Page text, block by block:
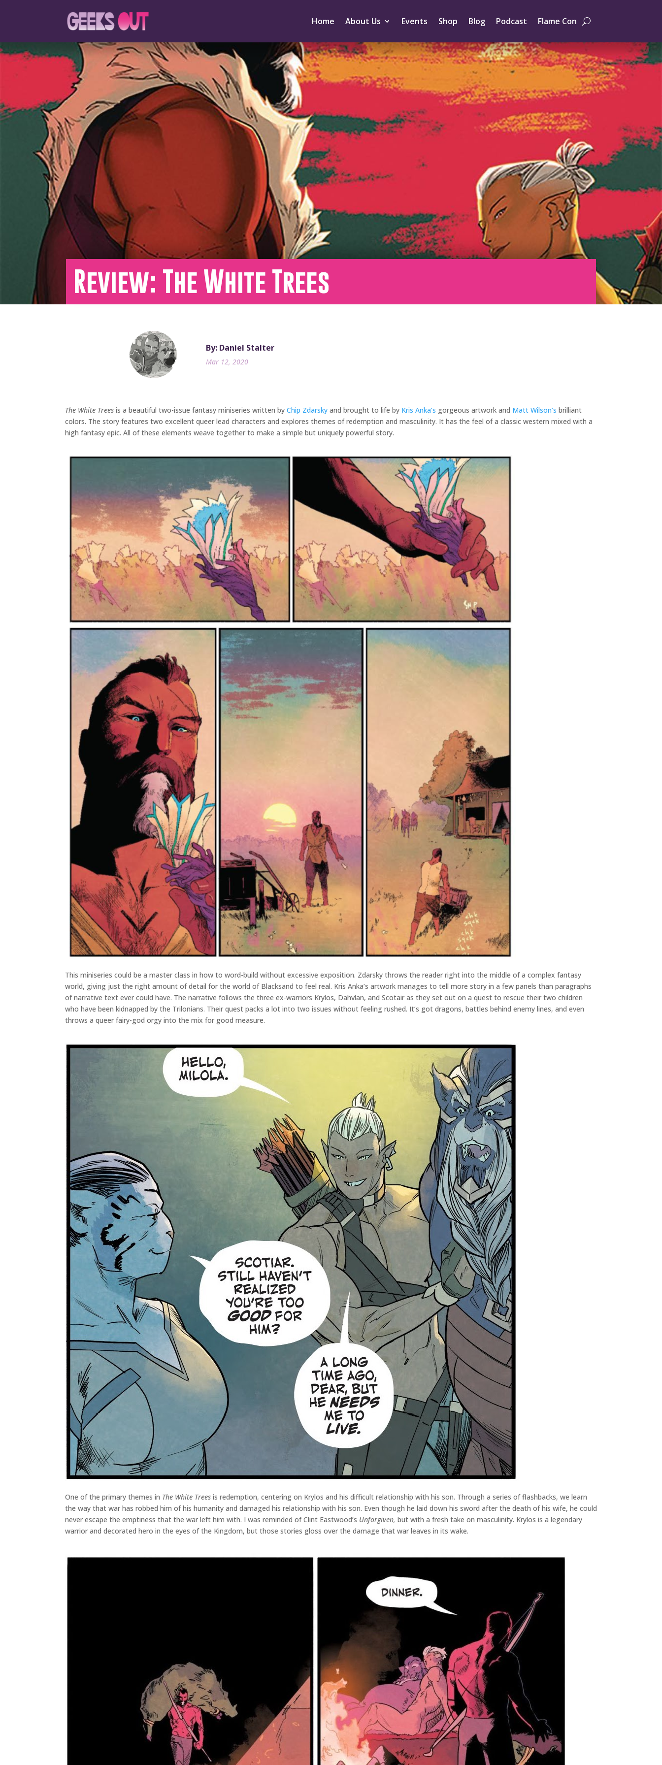
Home About Us Events Shop Blog Podcast Flame Con
Review: The White Trees
By: Daniel Stalter
Mar 12, 2020
The White Trees is a beautiful two-issue fantasy miniseries written by Chip Zdarsky and brought to life by Kris Anka’s gorgeous artwork and Matt Wilson’s brilliant
colors. The story features two excellent queer lead characters and explores themes of redemption and masculinity. It has the feel of a classic western mixed with a
high fantasy epic. All of these elements weave together to make a simple but uniquely powerful story.
This miniseries could be a master class in how to word-build without excessive exposition. Zdarsky throws the reader right into the middle of a complex fantasy
world, giving just the right amount of detail for the world of Blacksand to feel real. Kris Anka’s artwork manages to tell more story in a few panels than paragraphs
of narrative text ever could have. The narrative follows the three ex-warriors Krylos, Dahvlan, and Scotair as they set out on a quest to rescue their two children
who have been kidnapped by the Trilonians. Their quest packs a lot into two issues without feeling rushed. It’s got dragons, battles behind enemy lines, and even
throws a queer fairy-god orgy into the mix for good measure.
One of the primary themes in The White Trees is redemption, centering on Krylos and his difficult relationship with his son. Through a series of flashbacks, we learn
the way that war has robbed him of his humanity and damaged his relationship with his son. Even though he laid down his sword after the death of his wife, he could
never escape the emptiness that the war left him with. I was reminded of Clint Eastwood’s Unforgiven, but with a fresh take on masculinity. Krylos is a legendary
warrior and decorated hero in the eyes of the Kingdom, but those stories gloss over the damage that war leaves in its wake.